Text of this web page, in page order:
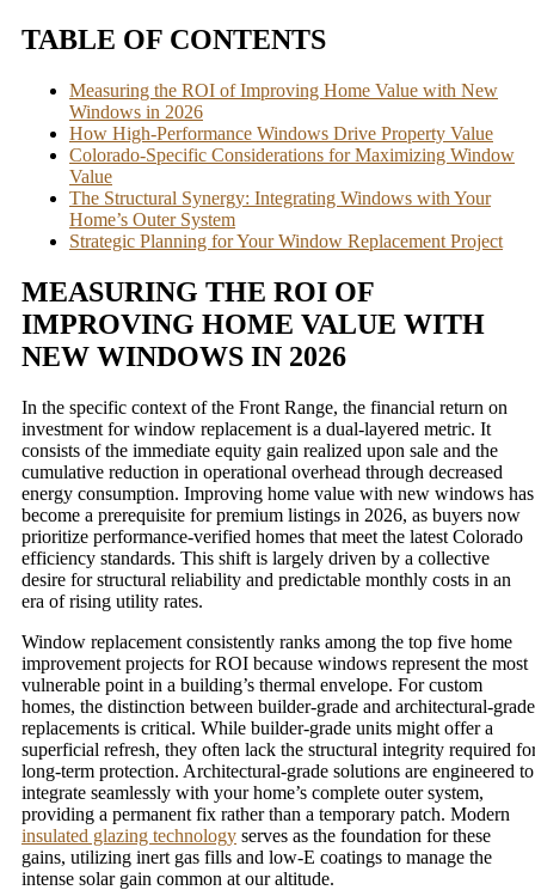
TABLE OF CONTENTS
Measuring the ROI of Improving Home Value with New
Windows in 2026
How High-Performance Windows Drive Property Value
Colorado-Specific Considerations for Maximizing Window
Value
The Structural Synergy: Integrating Windows with Your
Home’s Outer System
Strategic Planning for Your Window Replacement Project
MEASURING THE ROI OF
IMPROVING HOME VALUE WITH
NEW WINDOWS IN 2026
In the specific context of the Front Range, the financial return on
investment for window replacement is a dual-layered metric. It
consists of the immediate equity gain realized upon sale and the
cumulative reduction in operational overhead through decreased
energy consumption. Improving home value with new windows has
become a prerequisite for premium listings in 2026, as buyers now
prioritize performance-verified homes that meet the latest Colorado
efficiency standards. This shift is largely driven by a collective
desire for structural reliability and predictable monthly costs in an
era of rising utility rates.
Window replacement consistently ranks among the top five home
improvement projects for ROI because windows represent the most
vulnerable point in a building’s thermal envelope. For custom
homes, the distinction between builder-grade and architectural-grade
replacements is critical. While builder-grade units might offer a
superficial refresh, they often lack the structural integrity required
long-term protection. Architectural-grade solutions are engineered to
integrate seamlessly with your home’s complete outer system,
providing a permanent fix rather than a temporary patch. Modern
insulated glazing technology serves as the foundation for these
gains, utilizing inert gas fills and low-E coatings to manage the
intense solar gain common at our altitude.